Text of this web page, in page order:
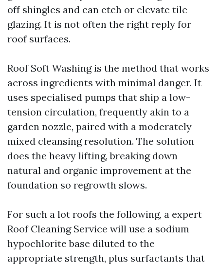
off shingles and can etch or elevate tile
glazing. It is not often the right reply for
roof surfaces.
Roof Soft Washing is the method that works
across ingredients with minimal danger. It
uses specialised pumps that ship a low-
tension circulation, frequently akin to a
garden nozzle, paired with a moderately
mixed cleansing resolution. The solution
does the heavy lifting, breaking down
natural and organic improvement at the
foundation so regrowth slows.
For such a lot roofs the following, a expert
Roof Cleaning Service will use a sodium
hypochlorite base diluted to the
appropriate strength, plus surfactants that